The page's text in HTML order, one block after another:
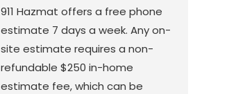
911 Hazmat offers a free phone
estimate 7 days a week. Any on-
site estimate requires a non-
refundable $250 in-home
estimate fee, which can be